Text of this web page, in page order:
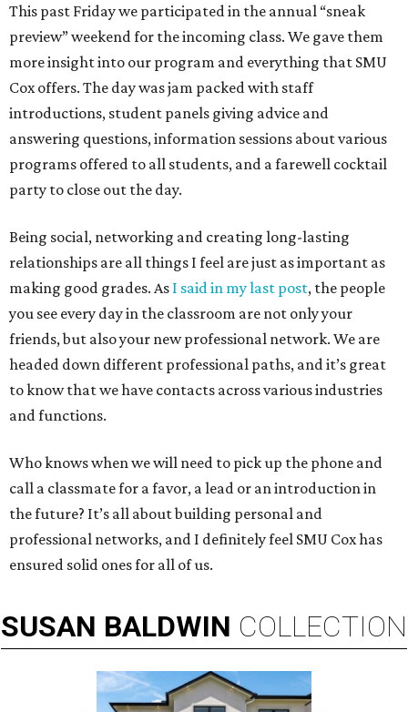
This past Friday we participated in the annual “sneak
preview” weekend for the incoming class. We gave them
more insight into our program and everything that SMU
Cox offers. The day was jam packed with staff
introductions, student panels giving advice and
answering questions, information sessions about various
programs offered to all students, and a farewell cocktail
party to close out the day.
Being social, networking and creating long-lasting
relationships are all things I feel are just as important as
making good grades. As I said in my last post, the people
you see every day in the classroom are not only your
friends, but also your new professional network. We are
headed down different professional paths, and it’s great
to know that we have contacts across various industries
and functions.
Who knows when we will need to pick up the phone and
call a classmate for a favor, a lead or an introduction in
the future? It’s all about building personal and
professional networks, and I definitely feel SMU Cox has
ensured solid ones for all of us.
SUSAN BALDWIN COLLECTION